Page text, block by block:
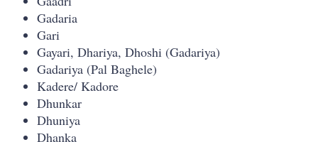
Gadaria
Gari
Gayari, Dhariya, Dhoshi (Gadariya)
Gadariya (Pal Baghele)
Kadere/ Kadore
Dhunkar
Dhuniya
Dhanka